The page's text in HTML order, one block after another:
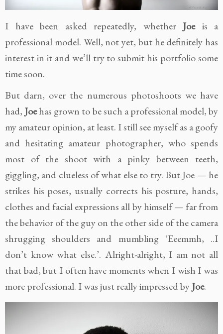
I have been asked repeatedly, whether Joeis a
professional model. Well, not yet, but he definitely has
interest in it and we’ll try to submit his portfolio some
time soon.
But darn, over the numerous photoshoots we have
had, Joehas grown to be such a professional model, by
my amateur opinion, at least. I still see myself as a goofy
and hesitating amateur photographer, who spends
most of the shoot with a pinky between teeth,
giggling, and clueless of what else to try. But Joe — he
strikes his poses, usually corrects his posture, hands,
clothes and facial expressions all by himself — far from
the behavior of the guy on the other side of the camera
shrugging shoulders and mumbling ‘Eeemmh, ..I
don’t know what else.’. Alright-alright, I am not all
that bad, but I often have moments when I wish I was
more professional. I was just really impressed byJoe.